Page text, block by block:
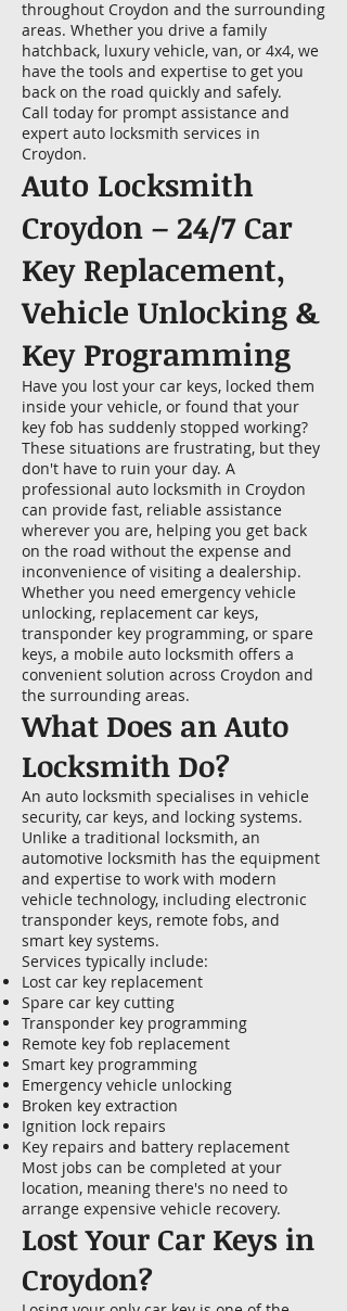
throughout Croydon and the surrounding
areas. Whether you drive a family
hatchback, luxury vehicle, van, or 4x4, we
have the tools and expertise to get you
back on the road quickly and safely.
Call today for prompt assistance and
expert auto locksmith services in
Croydon.
Auto Locksmith
Croydon – 24/7 Car
Key Replacement,
Vehicle Unlocking &
Key Programming
Have you lost your car keys, locked them
inside your vehicle, or found that your
key fob has suddenly stopped working?
These situations are frustrating, but they
don't have to ruin your day. A
professional auto locksmith in Croydon
can provide fast, reliable assistance
wherever you are, helping you get back
on the road without the expense and
inconvenience of visiting a dealership.
Whether you need emergency vehicle
unlocking, replacement car keys,
transponder key programming, or spare
keys, a mobile auto locksmith offers a
convenient solution across Croydon and
the surrounding areas.
What Does an Auto
Locksmith Do?
An auto locksmith specialises in vehicle
security, car keys, and locking systems.
Unlike a traditional locksmith, an
automotive locksmith has the equipment
and expertise to work with modern
vehicle technology, including electronic
transponder keys, remote fobs, and
smart key systems.
Services typically include:
Lost car key replacement
Spare car key cutting
Transponder key programming
Remote key fob replacement
Smart key programming
Emergency vehicle unlocking
Broken key extraction
Ignition lock repairs
Key repairs and battery replacement
Most jobs can be completed at your
location, meaning there's no need to
arrange expensive vehicle recovery.
Lost Your Car Keys in
Croydon?